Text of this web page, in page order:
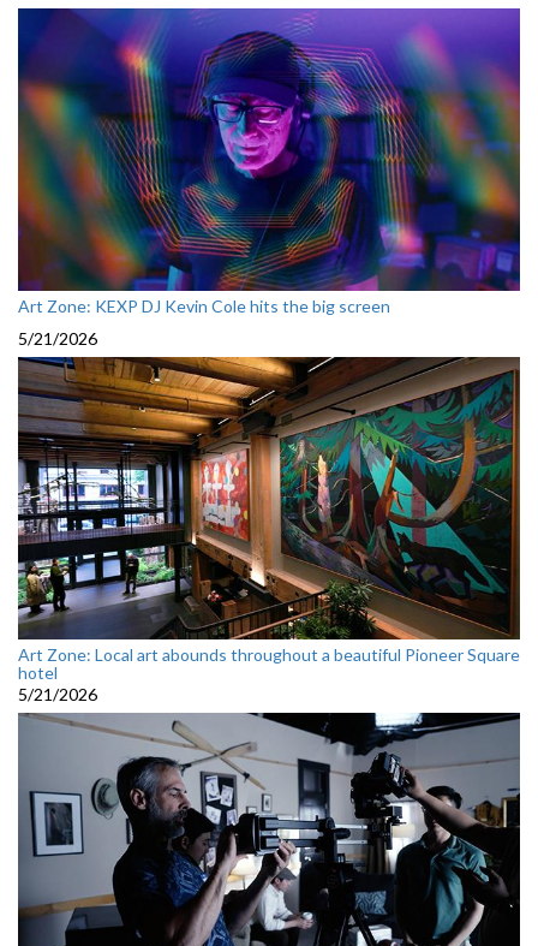
Art Zone: KEXP DJ Kevin Cole hits the big screen
5/21/2026
Art Zone: Local art abounds throughout a beautiful Pioneer Square
hotel
5/21/2026